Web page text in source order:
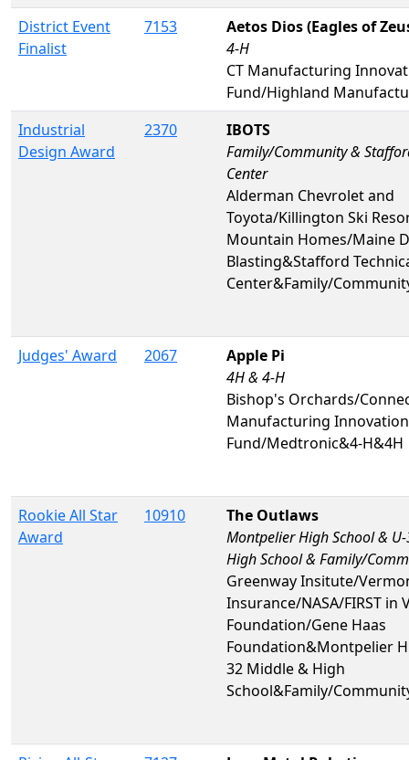
District Event
Finalist
7153
Aetos Dios (Eagles of
4-H
CT Manufacturing
Fund/Highland
Industrial
Design Award
2370
IBOTS
Family/Community &
Center
Alderman Chevrolet and
Toyota/Killington Ski
Mountain Homes/Maine
Blasting&Stafford
Center&Family/
Judges' Award 2067
Apple Pi
4H & 4-H
Bishop's Orchards/
Manufacturing Innovation
Fund/Medtronic&4-H&4H
Rookie All Star
Award
10910
The Outlaws
Montpelier High School &
High School & Family/
Greenway Insitute/
Insurance/NASA/FIRST in
Foundation/Gene Haas
Foundation&Montpelier
32 Middle & High
School&Family/